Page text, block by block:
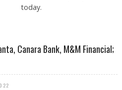
today.
Canara Bank, M&M Financial;